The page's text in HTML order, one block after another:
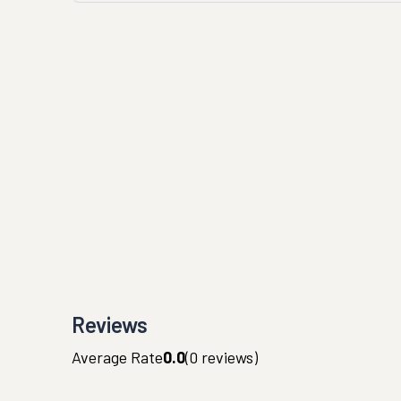
Reviews
Average Rate0.0(0 reviews)